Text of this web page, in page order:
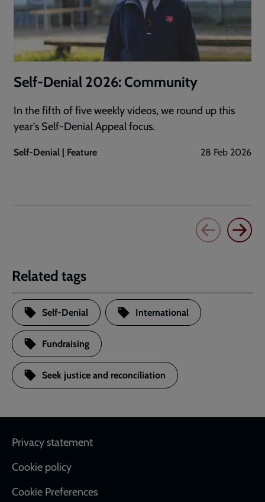
Self-Denial 2026: Community
In the fifth of five weekly videos, we round up this
year's Self-Denial Appeal focus.
Self-Denial | Feature 28 Feb 2026
Related tags
Self-Denial International
Fundraising
Seek justice and reconciliation
Footer
Privacy statement
Cookie policy
Cookie Preferences